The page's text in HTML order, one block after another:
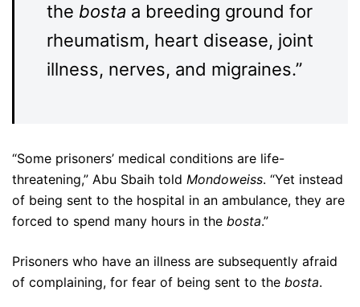
the bosta a breeding ground for
rheumatism, heart disease, joint
illness, nerves, and migraines.”
“Some prisoners’ medical conditions are life-
threatening,” Abu Sbaih told Mondoweiss. “Yet instead
of being sent to the hospital in an ambulance, they are
forced to spend many hours in the bosta.”
Prisoners who have an illness are subsequently afraid
of complaining, for fear of being sent to the bosta.